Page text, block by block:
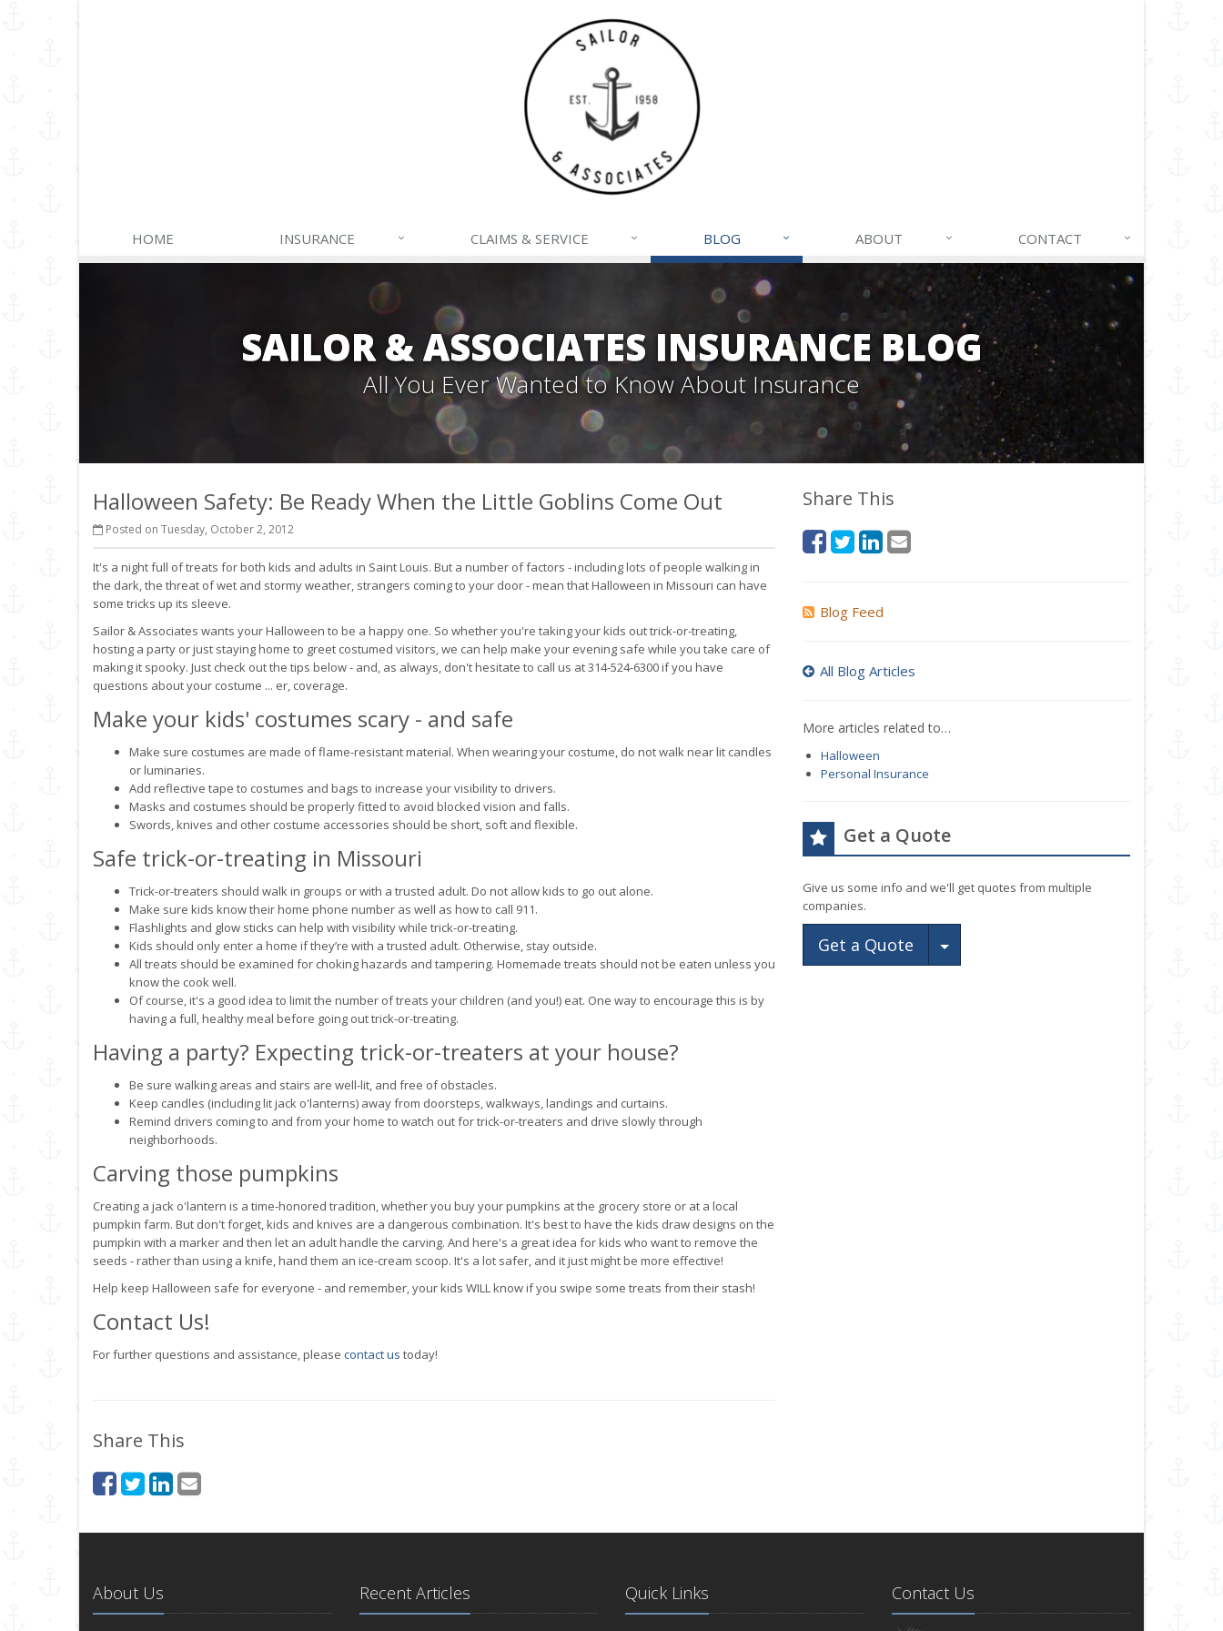
HOME INSURANCE CLAIMS & SERVICE BLOG ABOUT CONTACT
SAILOR & ASSOCIATES INSURANCE BLOG
All You Ever Wanted to Know About Insurance
Halloween Safety: Be Ready When the Little Goblins Come Out
Posted on Tuesday, October 2, 2012
It's a night full of treats for both kids and adults in Saint Louis. But a number of factors - including lots of people walking in
the dark, the threat of wet and stormy weather, strangers coming to your door - mean that Halloween in Missouri can have
some tricks up its sleeve.
Sailor & Associates wants your Halloween to be a happy one. So whether you're taking your kids out trick-or-treating,
hosting a party or just staying home to greet costumed visitors, we can help make your evening safe while you take care of
making it spooky. Just check out the tips below - and, as always, don't hesitate to call us at 314-524-6300 if you have
questions about your costume ... er, coverage.
Make your kids' costumes scary - and safe
Make sure costumes are made of flame-resistant material. When wearing your costume, do not walk near lit candles
or luminaries.
Add reflective tape to costumes and bags to increase your visibility to drivers.
Masks and costumes should be properly fitted to avoid blocked vision and falls.
Swords, knives and other costume accessories should be short, soft and flexible.
Safe trick-or-treating in Missouri
Trick-or-treaters should walk in groups or with a trusted adult. Do not allow kids to go out alone.
Make sure kids know their home phone number as well as how to call 911.
Flashlights and glow sticks can help with visibility while trick-or-treating.
Kids should only enter a home if they’re with a trusted adult. Otherwise, stay outside.
All treats should be examined for choking hazards and tampering. Homemade treats should not be eaten unless you
know the cook well.
Of course, it's a good idea to limit the number of treats your children (and you!) eat. One way to encourage this is by
having a full, healthy meal before going out trick-or-treating.
Having a party? Expecting trick-or-treaters at your house?
Be sure walking areas and stairs are well-lit, and free of obstacles.
Keep candles (including lit jack o'lanterns) away from doorsteps, walkways, landings and curtains.
Remind drivers coming to and from your home to watch out for trick-or-treaters and drive slowly through
neighborhoods.
Carving those pumpkins
Creating a jack o'lantern is a time-honored tradition, whether you buy your pumpkins at the grocery store or at a local
pumpkin farm. But don't forget, kids and knives are a dangerous combination. It's best to have the kids draw designs on the
pumpkin with a marker and then let an adult handle the carving. And here's a great idea for kids who want to remove the
seeds - rather than using a knife, hand them an ice-cream scoop. It's a lot safer, and it just might be more effective!
Help keep Halloween safe for everyone - and remember, your kids WILL know if you swipe some treats from their stash!
Contact Us!
For further questions and assistance, please contact us today!
Share This
Share This
Blog Feed
All Blog Articles
More articles related to…
Halloween
Personal Insurance
Get a Quote
Give us some info and we'll get quotes from multiple
companies.
Get a Quote Toggle Dropdown
About Us Recent Articles Quick Links Contact Us